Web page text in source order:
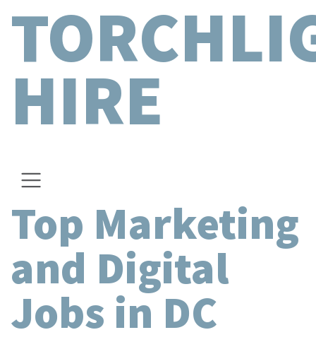
HIRE
Top Marketing
and Digital
Jobs in DC